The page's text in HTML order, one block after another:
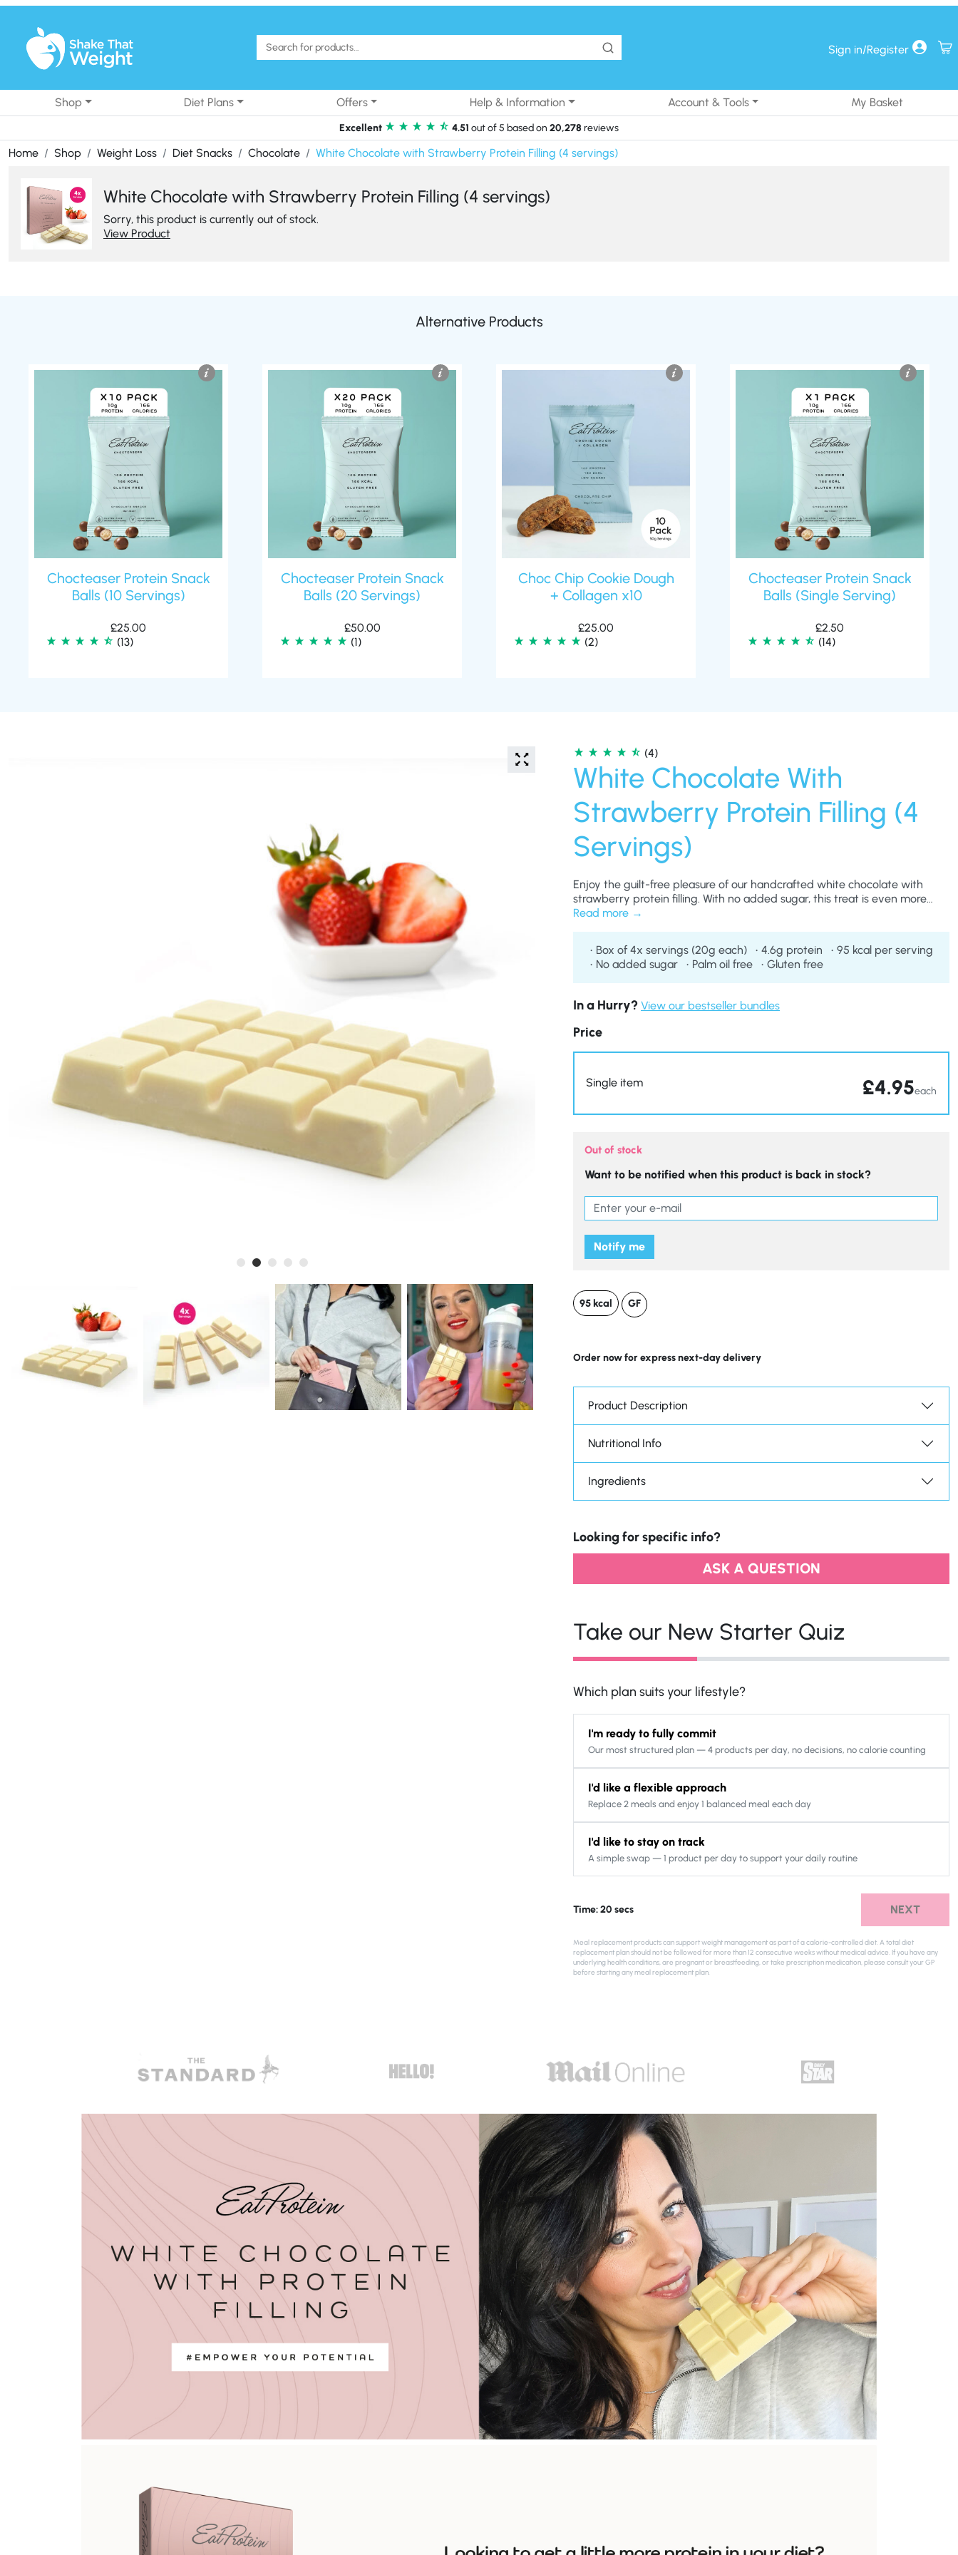
Skip to content
Sign in/Register
Shop Diet Plans Offers Help & Information Account & Tools My Basket
Excellent 4.51 out of 5 based on 20,278 reviews
Home Shop Weight Loss Diet Snacks Chocolate White Chocolate with Strawberry Protein Filling (4 servings)
White Chocolate with Strawberry Protein Filling (4 servings)
Sorry, this product is currently out of stock.
View Product
Alternative Products
Chocteaser Protein Snack
Balls (10 Servings)
£25.00
(13)
Chocteaser Protein Snack
Balls (20 Servings)
£50.00
(1)
Choc Chip Cookie Dough
+ Collagen x10
£25.00
(2)
Chocteaser Protein Snack
Balls (Single Serving)
£2.50
(14)
(4)
White Chocolate With
Strawberry Protein Filling (4
Servings)
Enjoy the guilt-free pleasure of our handcrafted white chocolate with
strawberry protein filling. With no added sugar, this treat is even more
satisfying for those with a sweet tooth, whilst supporting a healthy
Read more
Box of 4x servings (20g each) 4.6g protein
95 kcal per serving
No added sugar
Palm oil free Gluten free
In a Hurry? View our bestseller bundles
Price
Single item £4.95each
Out of stock
Want to be notified when this product is back in stock?
Notify me
95 kcal GF
Order now for express next-day delivery
Product Description
Nutritional Info
Ingredients
Looking for specific info?
ASK A QUESTION
Take our New Starter Quiz
Which plan suits your lifestyle?
I'm ready to fully commit
Our most structured plan — 4 products per day, no decisions, no calorie counting
I'd like a flexible approach
Replace 2 meals and enjoy 1 balanced meal each day
I'd like to stay on track
A simple swap — 1 product per day to support your daily routine
Time: 20 secs NEXT
Meal replacement products can support weight management as part of a calorie-controlled diet. A total diet
replacement plan should not be followed for more than 12 consecutive weeks without medical advice. If you have any
underlying health conditions, are pregnant or breastfeeding, or take prescription medication, please consult your GP
before starting any meal replacement plan.